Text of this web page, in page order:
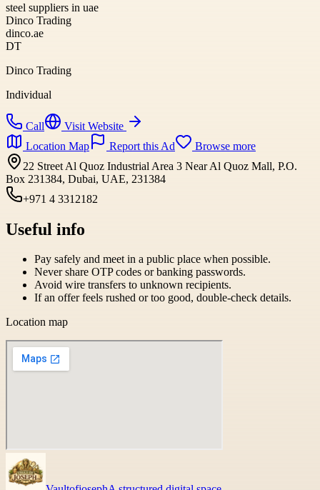
steel suppliers in uae
Dinco Trading
dinco.ae
DT
Dinco Trading
Individual
Call
Visit Website
Location Map
Report this Ad
Browse more
22 Street Al Quoz Industrial Area 3 Near Al Quoz Mall, P.O.
Box 231384, Dubai, UAE, 231384
+971 4 3312182
Useful info
Pay safely and meet in a public place when possible.
Never share OTP codes or banking passwords.
Avoid wire transfers to unknown recipients.
If an offer feels rushed or too good, double-check details.
Location map